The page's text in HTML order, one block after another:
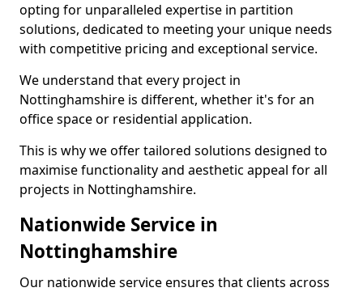
opting for unparalleled expertise in partition
solutions, dedicated to meeting your unique needs
with competitive pricing and exceptional service.
We understand that every project in
Nottinghamshire is different, whether it's for an
office space or residential application.
This is why we offer tailored solutions designed to
maximise functionality and aesthetic appeal for all
projects in Nottinghamshire.
Nationwide Service in
Nottinghamshire
Our nationwide service ensures that clients across